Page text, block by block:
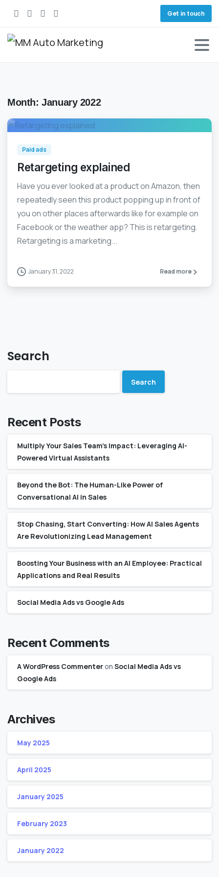
Get in touch
Month:January 2022
0
Paid ads
Retargeting explained
Have you ever looked at a product on Amazon, then
repeatedly seen this product popping up in front of
you on other places afterwards like for example on
Facebook or the weather app? This is retargeting.
Retargeting is a marketing...
January 31, 2022 Read more
Search
Search
Recent Posts
Multiply Your Sales Team’s Impact: Leveraging AI-
Powered Virtual Assistants
Beyond the Bot: The Human-Like Power of
Conversational AI in Sales
Stop Chasing, Start Converting: How AI Sales Agents
Are Revolutionizing Lead Management
Boosting Your Business with an AI Employee: Practical
Applications and Real Results
Social Media Ads vs Google Ads
Recent Comments
A WordPress Commenter on Social Media Ads vs
Google Ads
Archives
May 2025
April 2025
January 2025
February 2023
January 2022